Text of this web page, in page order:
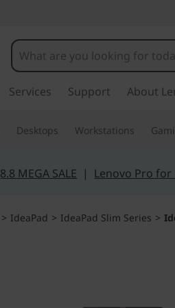
Services Support About
Desktops Workstations
8.8 MEGA SALE | Lenovo Pro for
> IdeaPad > IdeaPad Slim Series >